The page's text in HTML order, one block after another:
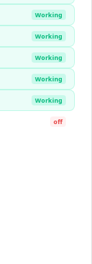
Working
Working
Working
Working
Working
off